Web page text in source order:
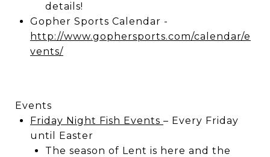
details!
Gopher Sports Calendar -
http://www.gophersports.com/calendar/e
vents/
Events
Friday Night Fish Events – Every Friday
until Easter
The season of Lent is here and the